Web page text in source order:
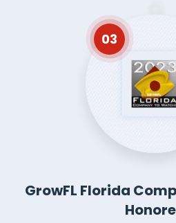
03
GrowFL Florida